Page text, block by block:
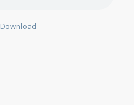
Download